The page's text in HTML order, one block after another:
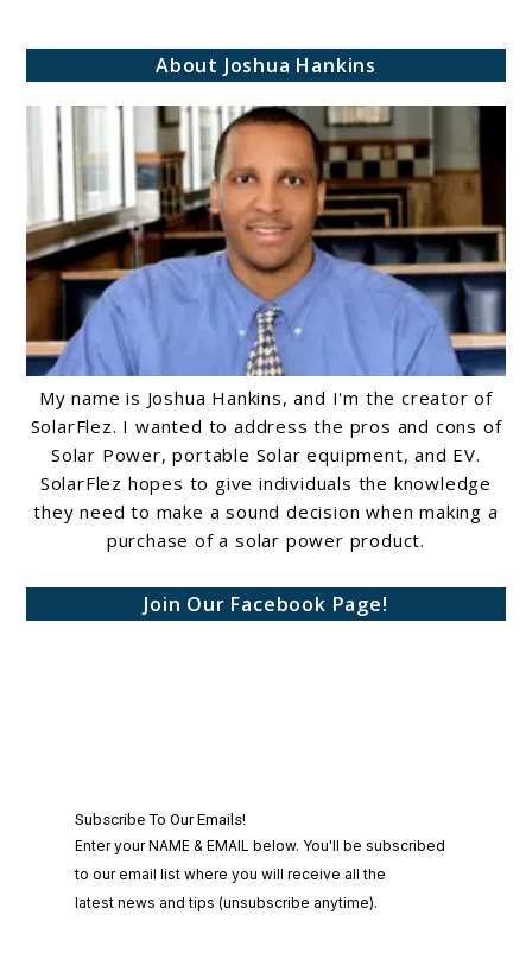
About Joshua Hankins
My name is Joshua Hankins, and I'm the creator of
SolarFlez. I wanted to address the pros and cons of
Solar Power, portable Solar equipment, and EV.
SolarFlez hopes to give individuals the knowledge
they need to make a sound decision when making a
purchase of a solar power product.
Join Our Facebook Page!